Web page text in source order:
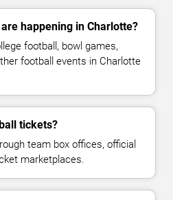
happening in Charlotte?
football, bowl games,
football events in Charlotte
tickets?
team box offices, official
marketplaces.